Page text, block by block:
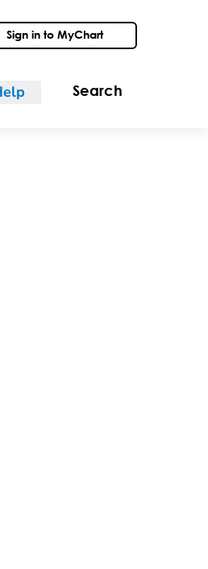
Sign in to MyChart
Search